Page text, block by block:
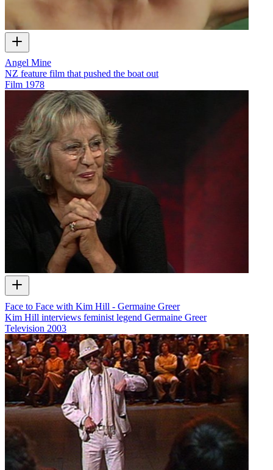
Angel Mine
NZ feature film that pushed the boat out
Film 1978
Face to Face with Kim Hill - Germaine Greer
Kim Hill interviews feminist legend Germaine Greer
Television 2003